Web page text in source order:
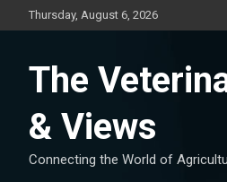
to
Thursday, August 6, 2026
The
& Views
Connecting the World of